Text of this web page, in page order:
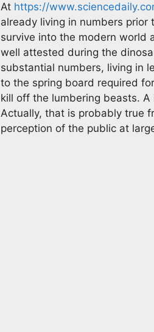
At https://
already living in numbers
survive into the modern world
well attested during the
substantial numbers, living in
to the spring board required
kill off the lumbering beasts.
Actually, that is probably true
perception of the public at